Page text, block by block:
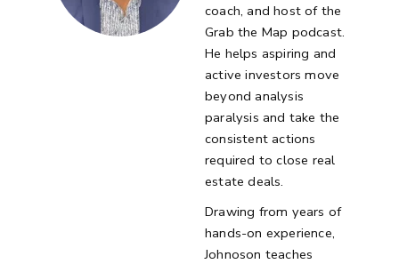
coach, and host of the
Grab the Map podcast.
He helps aspiring and
active investors move
beyond analysis
paralysis and take the
consistent actions
required to close real
estate deals.
Drawing from years of
hands-on experience,
Johnoson teaches